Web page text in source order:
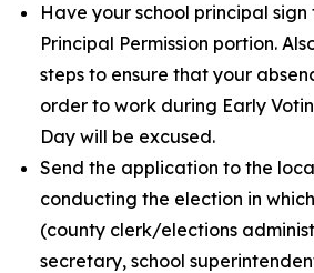
Have your school principal sign
Principal Permission portion.
steps to ensure that your
order to work during Early
Day will be excused.
Send the application to the
conducting the election in
(county clerk/elections
secretary, school